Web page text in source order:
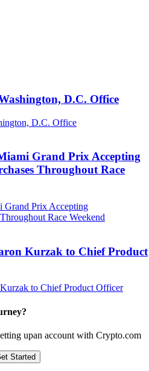
D.C. Office
Grand Prix Accepting
Throughout Race
Kurzak to Chief Product
upan account with Crypto.com
Started